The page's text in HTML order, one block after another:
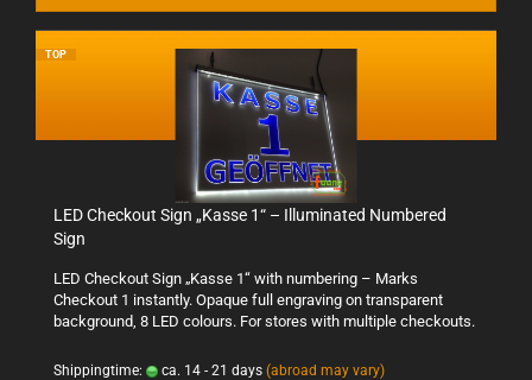
TOP
LED Checkout Sign „Kasse 1“ – Illuminated Numbered
Sign
LED Checkout Sign „Kasse 1“ with numbering – Marks
Checkout 1 instantly. Opaque full engraving on transparent
background, 8 LED colours. For stores with multiple checkouts.
Shippingtime: ca. 14 - 21 days (abroad may vary)